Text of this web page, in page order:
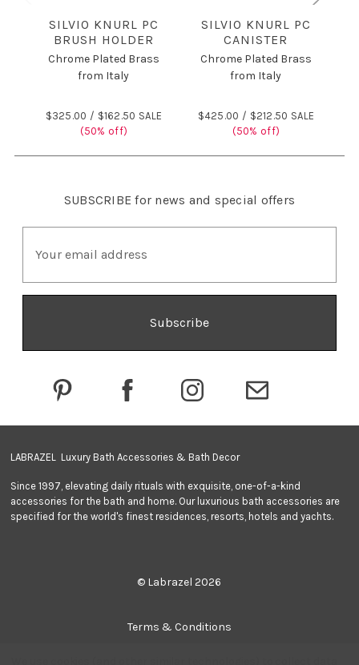
SILVIO KNURL PC
BRUSH HOLDER
Chrome Plated Brass
from Italy
$325.00 / $162.50 SALE
(50% off)
SILVIO KNURL PC
CANISTER
Chrome Plated Brass
from Italy
$425.00 / $212.50 SALE
(50% off)
SUBSCRIBE for news and special offers
i
d
LABRAZEL Luxury Bath Accessories & Bath Decor
Since 1997, elevating daily rituals with exquisite, one-of-a-kind
accessories for the bath and home. Our luxurious bath accessories are
specified for the world's finest residences, resorts, hotels and yachts.
© Labrazel 2026
Terms & Conditions